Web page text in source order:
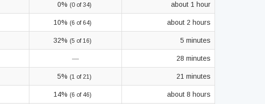
0% (0 of 34) about 1 hour
10% (6 of 64) about 2 hours
32% (5 of 16) 5 minutes
— 28 minutes
5% (1 of 21) 21 minutes
14% (6 of 46) about 8 hours